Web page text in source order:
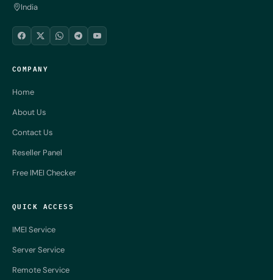
India
COMPANY
Home
About Us
Contact Us
Reseller Panel
Free IMEI Checker
QUICK ACCESS
IMEI Service
Server Service
Remote Service